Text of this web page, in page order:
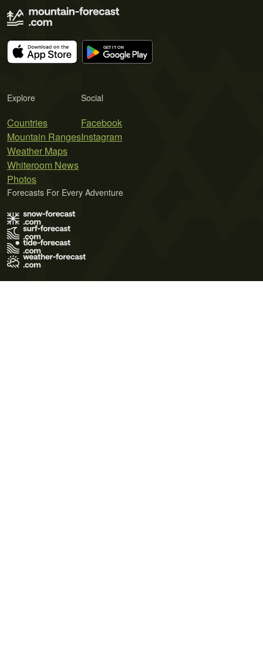
Explore
Countries
Mountain Ranges
Weather Maps
Whiteroom News
Photos
Social
Facebook
Instagram
Forecasts For Every Adventure